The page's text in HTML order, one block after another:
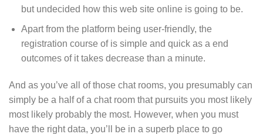
but undecided how this web site online is going to be.
Apart from the platform being user-friendly, the
registration course of is simple and quick as a end
outcomes of it takes decrease than a minute.
And as you’ve all of those chat rooms, you presumably can
simply be a half of a chat room that pursuits you most likely
most likely probably the most. However, when you must
have the right data, you’ll be in a superb place to go